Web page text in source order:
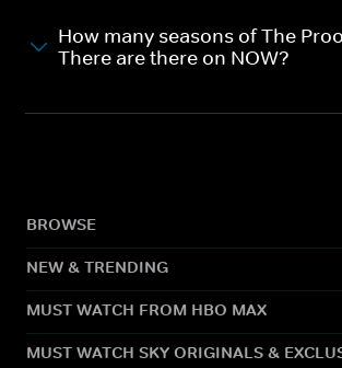
How many seasons of The
There are there on NOW?
BROWSE
NEW & TRENDING
MUST WATCH FROM HBO MAX
MUST WATCH SKY ORIGINALS &